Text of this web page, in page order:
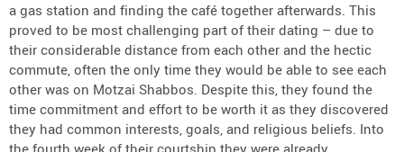
a gas station and finding the café together afterwards. This
proved to be most challenging part of their dating – due to
their considerable distance from each other and the hectic
commute, often the only time they would be able to see each
other was on Motzai Shabbos. Despite this, they found the
time commitment and effort to be worth it as they discovered
they had common interests, goals, and religious beliefs. Into
the fourth week of their courtship they were already